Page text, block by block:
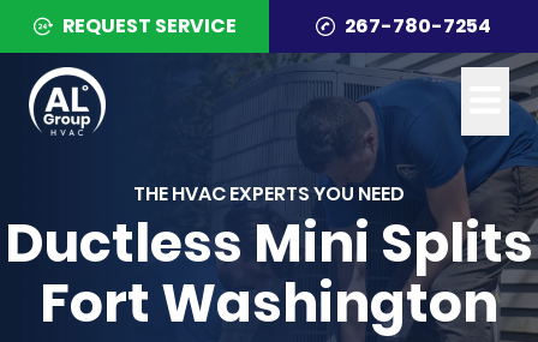
REQUEST SERVICE 267-780-7254
THE HVAC EXPERTS YOU NEED
Ductless Mini Splits
Fort Washington